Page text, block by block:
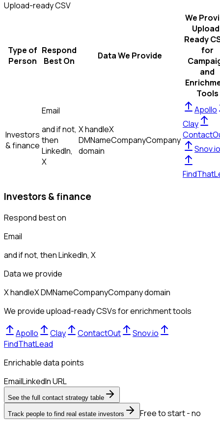
Upload-ready CSV
Type of
Person
Respond
Best On
Data We Provide
We
Ready
for
and
Tools
Investors
& finance
Email
and if not,
then
LinkedIn,
X
X handleX
DMNameCompanyCompany
domain
Apollo
Clay
Snov.io
Investors & finance
Respond best on
Email
and if not, thenLinkedIn, X
Data we provide
X handleX DMNameCompanyCompany domain
We provide upload-ready CSVs for enrichment tools
Apollo Clay ContactOut
Snov.io
FindThatLead
Enrichable data points
EmailLinkedIn URL
See the full contact strategy table
Track people to find real estate investors
Free to start - no